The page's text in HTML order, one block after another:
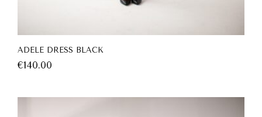
ADELE DRESS BLACK
€140.00